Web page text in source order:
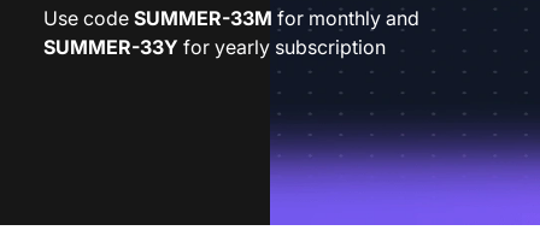
Use code SUMMER-33M for monthly and
SUMMER-33Y for yearly subscription